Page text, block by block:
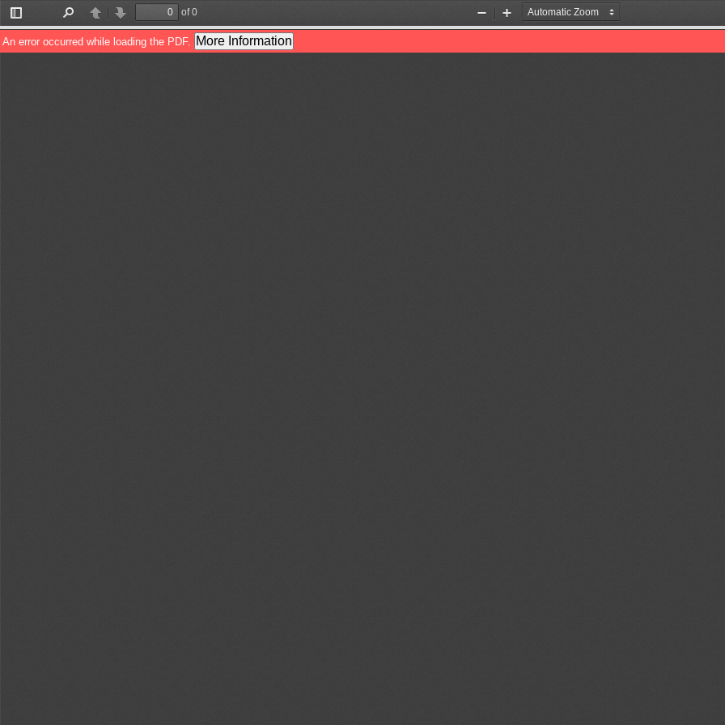
Toggle
Sidebar
PreviousNext
of 0
Zoom
Out
Zoom
In
An error occurred while loading the PDF. More Information